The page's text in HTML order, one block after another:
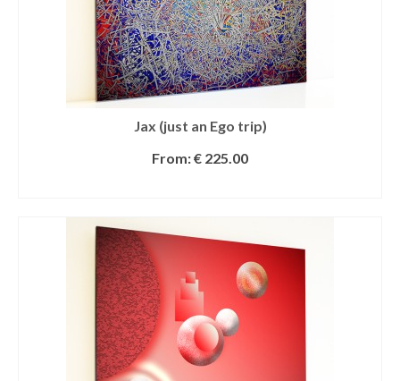
Jax (just an Ego trip)
From:€ 225.00